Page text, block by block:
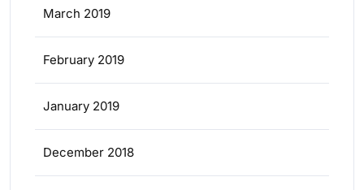
March 2019
February 2019
January 2019
December 2018